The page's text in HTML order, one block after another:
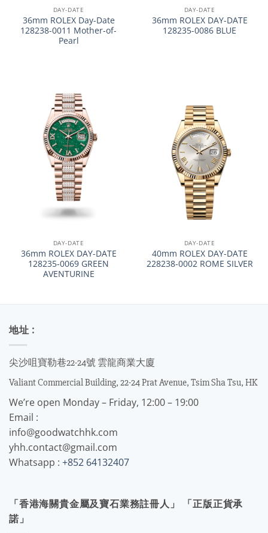
DAY-DATE
36mm ROLEX Day-Date
128238-0011 Mother-of-
Pearl
DAY-DATE
36mm ROLEX DAY-DATE
128235-0086 BLUE
DAY-DATE
36mm ROLEX DAY-DATE
128235-0069 GREEN
AVENTURINE
DAY-DATE
40mm ROLEX DAY-DATE
228238-0002 ROME SILVER
地址 :
尖沙咀寶勒巷22-24號 雲龍商業大廈
Valiant Commercial Building, 22-24 Prat Avenue, Tsim Sha Tsu, HK
We’re open Monday – Friday, 12:00 – 19:00
Email :
info@goodwatchhk.com
yhh.contact@gmail.com
Whatsapp : +852 64132407
「香港海關貴金屬及寶石業務註冊人」 「正版正貨承
諾」